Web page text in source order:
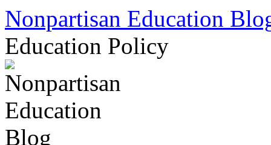
Skip
content
Nonpartisan Education
Education Policy